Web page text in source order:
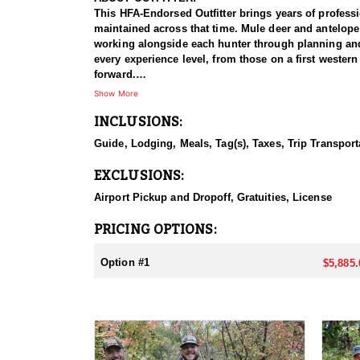
This HFA-Endorsed Outfitter brings years of
maintained across that time. Mule deer and
working alongside each hunter through planning
every experience level, from those on a first
forward.
Antelope hunts here run on two Utah CWMU
which is strong for the species. Any weapon is
The terrain and the way the hunt is run make it
professional guide, meals, and lodging are all part of
ACCOMMODATIONS:
length of the hunt, so nobody is shopping,
expect. For hunters who would rather sleep well
Tags for this hunt are guaranteed through Utah's
required.
Show More
INCLUSIONS:
Guide, Lodging, Meals, Tag(s), Taxes, Trip
EXCLUSIONS:
Airport Pickup and Dropoff, Gratuities, License
PRICING OPTIONS:
Option #1